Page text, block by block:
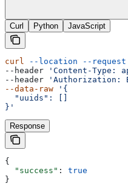
Curl Python JavaScript
curl --location --request
--header
'Content-Type:
--header
'Authorization:
--data-raw '{
  "uuids": []
}'
Response
{
  "success"
: true
}